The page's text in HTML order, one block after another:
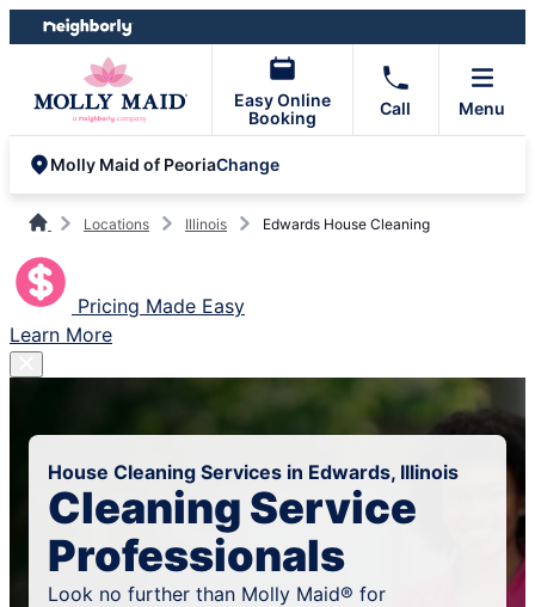
Skip
to
Skip
to
Easy Online
Booking
Call Menu
Molly Maid of PeoriaChange
Locations Illinois Edwards House Cleaning
Pricing Made Easy
Learn More
House Cleaning Services in Edwards, Illinois
Cleaning Service
Professionals
Look no further than Molly Maid® for